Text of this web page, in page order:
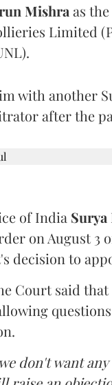
Mishra as
Limited
with another
after the
of India Surya
on August 3
decision to
Court said
don't want